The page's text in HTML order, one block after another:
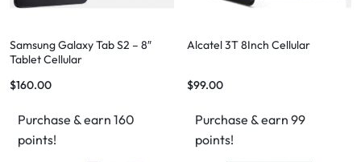
Samsung Galaxy Tab S2 – 8″
Tablet Cellular
$160.00
Purchase & earn 160
points!
Alcatel 3T 8Inch Cellular
$99.00
Purchase & earn 99
points!